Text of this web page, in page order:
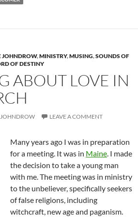
JOHNDROW,MINISTRY,MUSING,SOUNDS OF
OF DESTINY
ABOUT LOVE IN
JOHNDROW LEAVE A COMMENT
Many years ago I was in preparation
for a meeting. It was in Maine . I made
the decision to take a young man
with me. The meeting was in ministry
to the unbeliever, specifically seekers
of false religions, including
witchcraft, new age and paganism.